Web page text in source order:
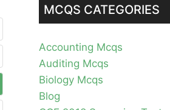
MCQS CATEGORIES
Accounting Mcqs
Auditing Mcqs
Biology Mcqs
Blog